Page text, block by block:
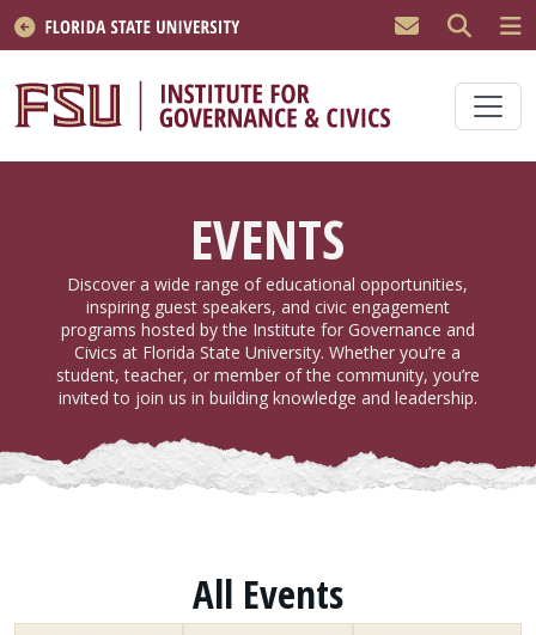
Skip to main content
EVENTS
Discover a wide range of educational opportunities,
inspiring guest speakers, and civic engagement
programs hosted by the Institute for Governance and
Civics at Florida State University. Whether you’re a
student, teacher, or member of the community, you’re
invited to join us in building knowledge and leadership.
All Events